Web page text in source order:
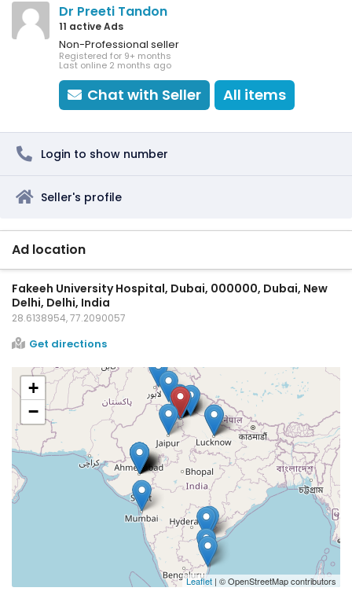
Dr Preeti Tandon
11 active Ads
Non-Professional seller
Registered for 9+ months
Last online 2 months ago
Chat with Seller All items
Login to show number
Seller's profile
Ad location
Fakeeh University Hospital, Dubai, 000000, Dubai, New
Delhi, Delhi, India
28.6138954, 77.2090057
Get directions
+
−
Leaflet | © OpenStreetMap contributors